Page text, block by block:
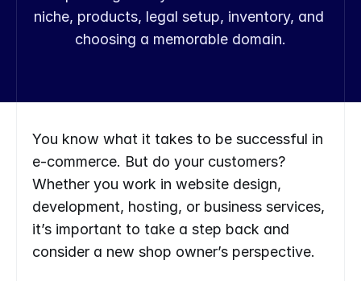
niche, products, legal setup, inventory, and
choosing a memorable domain.
You know what it takes to be successful in
e-commerce. But do your customers?
Whether you work in website design,
development, hosting, or business services,
it’s important to take a step back and
consider a new shop owner’s perspective.